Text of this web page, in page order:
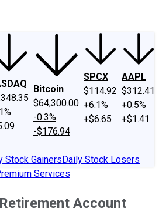
Bitcoin
$64,300.00
-0.3%
-$176.94
SPCX
$114.92
+6.1%
+$6.65
AAPL
$312.41
+0.5%
+$1.41
Stock GainersDaily Stock Losers
Services
Account